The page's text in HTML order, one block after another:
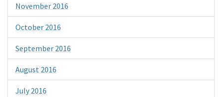
November 2016
October 2016
September 2016
August 2016
July 2016